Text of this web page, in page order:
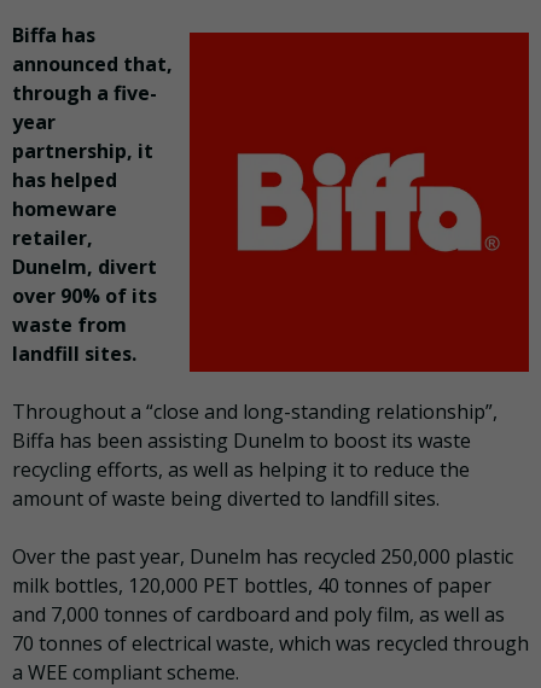
Biffa has
announced that,
through a five-
year
partnership, it
has helped
homeware
retailer,
Dunelm, divert
over 90% of its
waste from
landfill sites.
Throughout a “close and long-standing relationship”,
Biffa has been assisting Dunelm to boost its waste
recycling efforts, as well as helping it to reduce the
amount of waste being diverted to landfill sites.
Over the past year, Dunelm has recycled 250,000 plastic
milk bottles, 120,000 PET bottles, 40 tonnes of paper
and 7,000 tonnes of cardboard and poly film, as well as
70 tonnes of electrical waste, which was recycled through
a WEE compliant scheme.